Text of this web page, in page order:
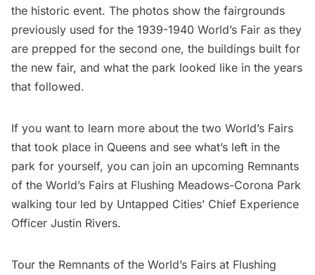
the historic event. The photos show the fairgrounds
previously used for the 1939-1940 World’s Fair as they
are prepped for the second one, the buildings built for
the new fair, and what the park looked like in the years
that followed.
If you want to learn more about the two World’s Fairs
that took place in Queens and see what’s left in the
park for yourself, you can join an upcoming Remnants
of the World’s Fairs at Flushing Meadows-Corona Park
walking tour led by Untapped Cities’ Chief Experience
Officer Justin Rivers.
Tour the Remnants of the World’s Fairs at Flushing